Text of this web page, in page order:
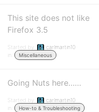
This site does not like
Firefox 3.5
Started by:
carlmartin10
in:
Miscellaneous
Going Nuts here……
Started by:
carlmartin10
in:
How-to & Troubleshooting